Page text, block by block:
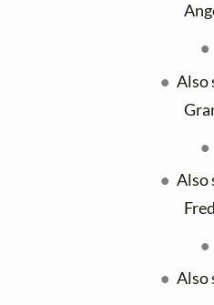
Also
Also
Also